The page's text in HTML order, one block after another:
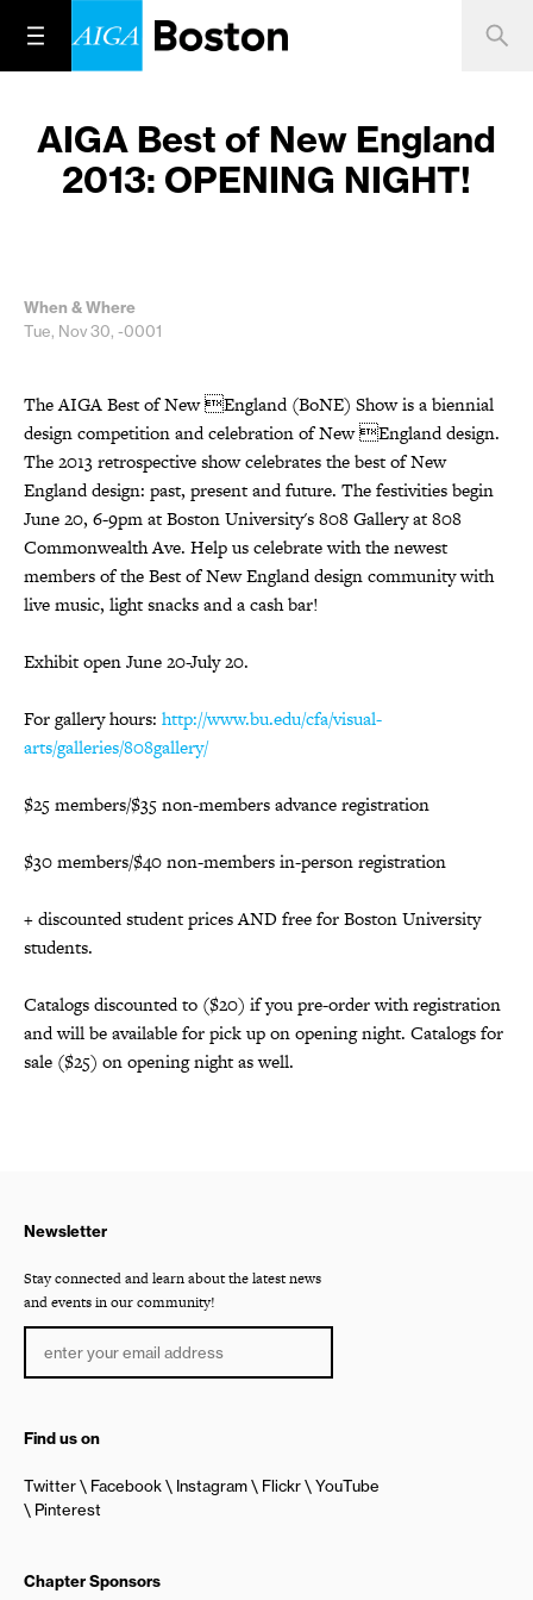
AIGA Best of New England
2013: OPENING NIGHT!
When & Where
Tue, Nov 30, -0001
The AIGA Best of New England (BoNE) Show is a biennial
design competition and celebration of New England design.
The 2013 retrospective show celebrates the best of New
England design: past, present and future. The festivities begin
June 20, 6-9pm at Boston University's 808 Gallery at 808
Commonwealth Ave. Help us celebrate with the newest
members of the Best of New England design community with
live music, light snacks and a cash bar!
Exhibit open June 20-July 20.
For gallery hours: http://www.bu.edu/cfa/visual-
arts/galleries/808gallery/
$25 members/$35 non-members advance registration
$30 members/$40 non-members in-person registration
+ discounted student prices AND free for Boston University
students.
Catalogs discounted to ($20) if you pre-order with registration
and will be available for pick up on opening night. Catalogs for
sale ($25) on opening night as well.
Newsletter
Stay connected and learn about the latest news
and events in our community!
Find us on
Twitter Facebook Instagram Flickr
YouTube
Pinterest
Chapter Sponsors